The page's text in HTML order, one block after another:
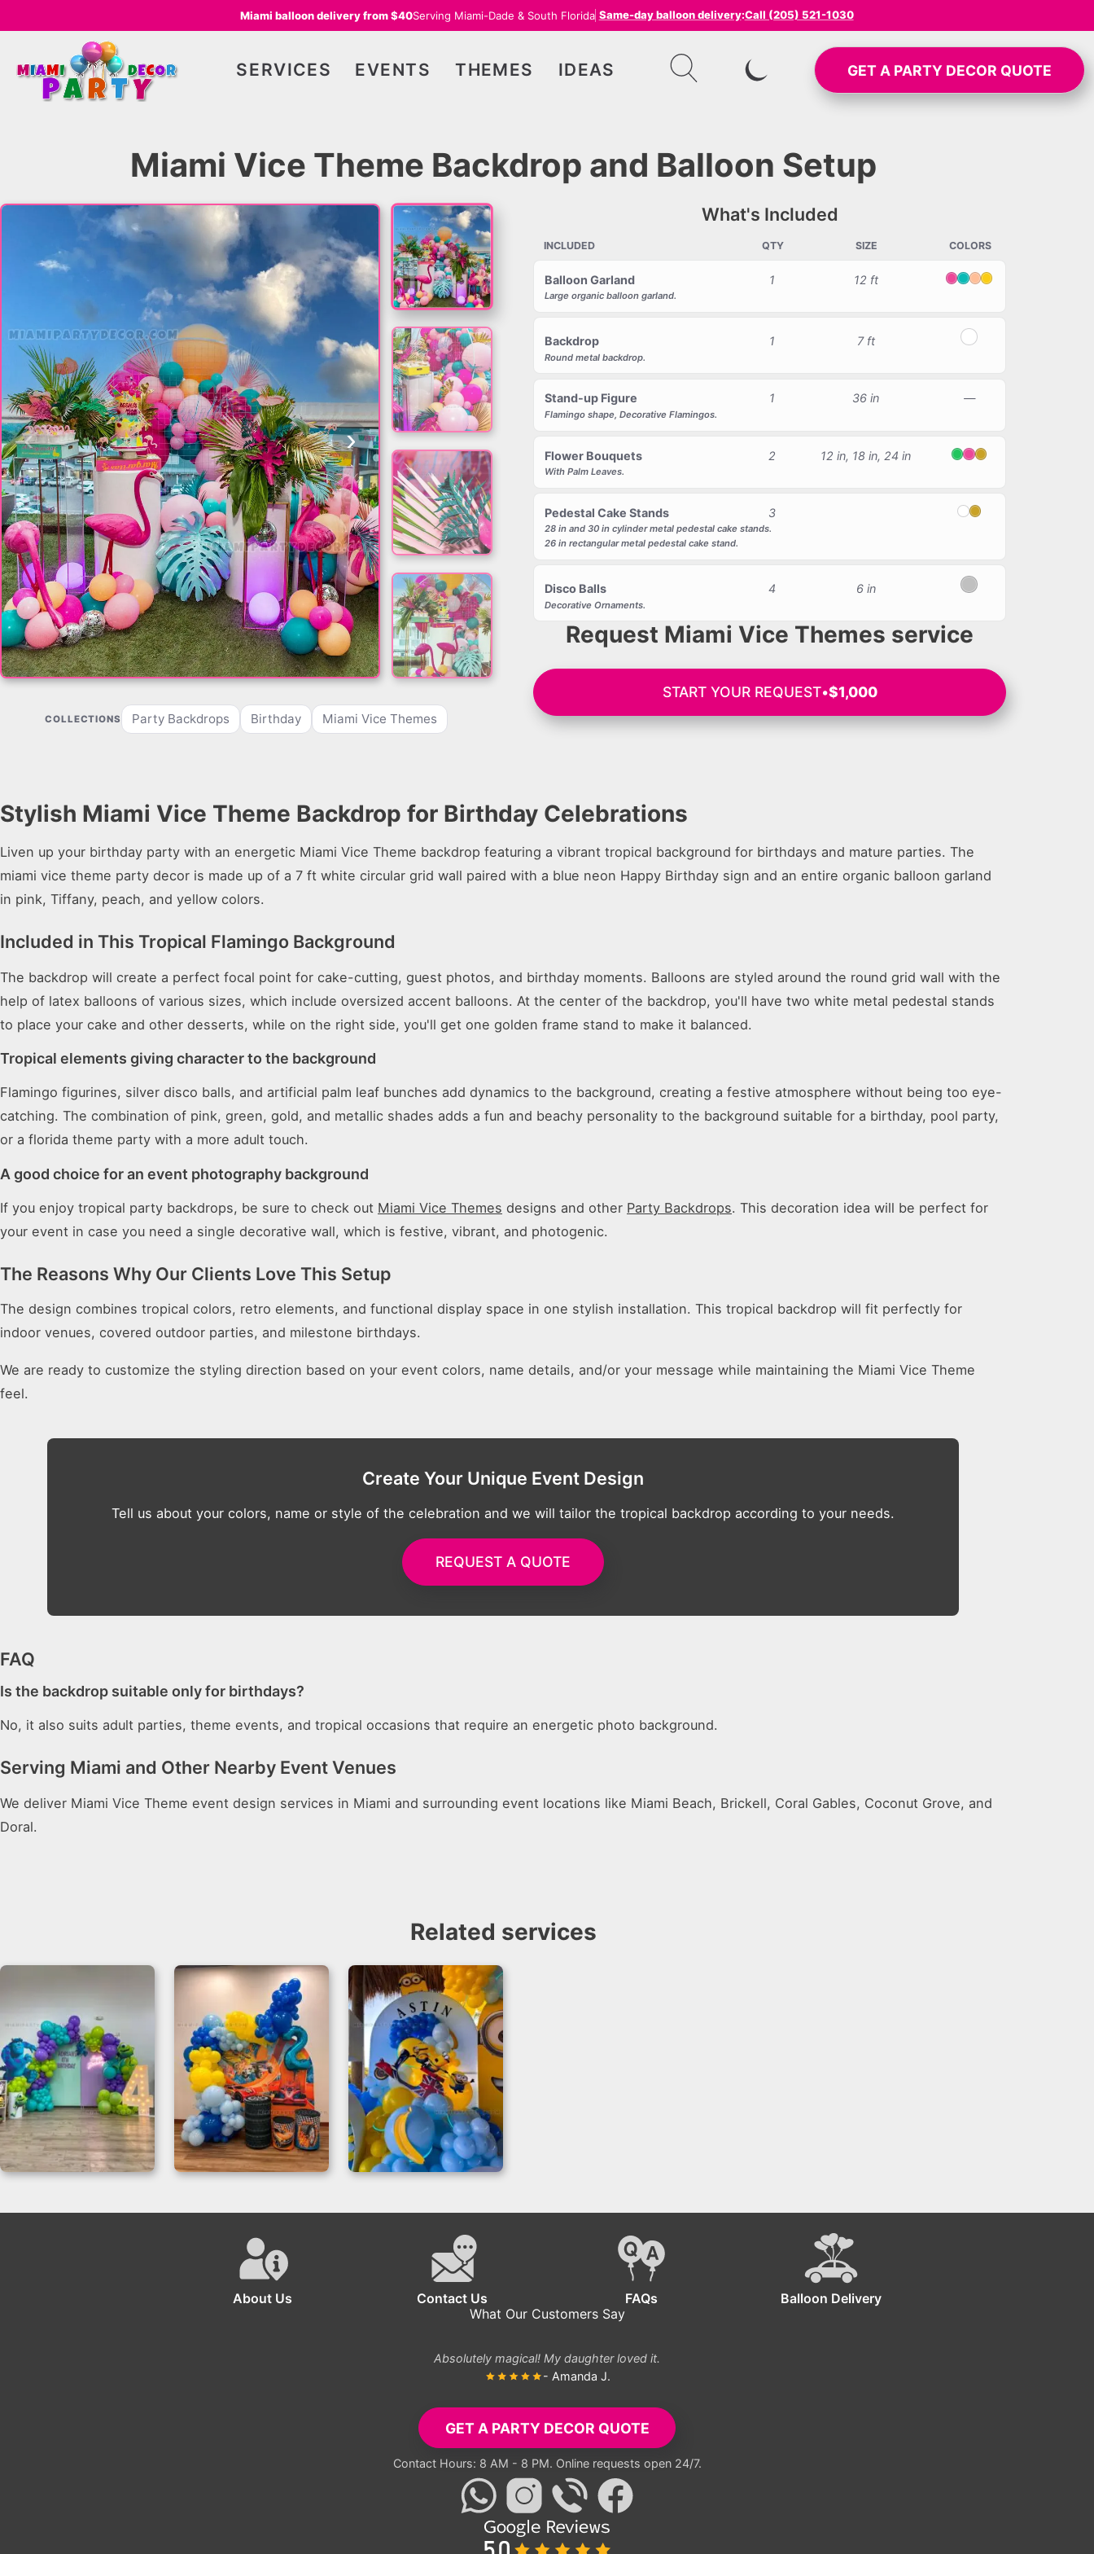
Miami balloon delivery from $40Serving Miami-Dade & South Florida Same-day balloon delivery:Call (205) 521-1030
SERVICES EVENTS THEMES IDEAS SWITCH TO INVERTED MODE
GET A PARTY DECOR QUOTE
Miami Vice Theme Backdrop and Balloon Setup
‹ ›
COLLECTIONS Party Backdrops Birthday Miami Vice Themes
What's Included
INCLUDED QTY SIZE COLORS
Balloon Garland 1 12 ft PinkTiffany
Peach
Yellow
Large organic balloon garland.
Backdrop 1 7 ft White
Round metal backdrop.
Stand-up Figure 1 36 in —
Flamingo shape, Decorative Flamingos.
Flower Bouquets 2 12 in, 18 in, 24 in Green
PinkGold
With Palm Leaves.
Pedestal Cake Stands 3 White
Gold
28 in and 30 in cylinder metal pedestal cake stands.
26 in rectangular metal pedestal cake stand.
Disco Balls 4 6 in Silver
Decorative Ornaments.
Request Miami Vice Themes service
START YOUR REQUEST•$1,000
Stylish Miami Vice Theme Backdrop for Birthday Celebrations
Liven up your birthday party with an energetic Miami Vice Theme backdrop featuring a vibrant tropical background for birthdays and mature parties. The
miami vice theme party decor is made up of a 7 ft white circular grid wall paired with a blue neon Happy Birthday sign and an entire organic balloon garland
in pink, Tiffany, peach, and yellow colors.
Included in This Tropical Flamingo Background
The backdrop will create a perfect focal point for cake-cutting, guest photos, and birthday moments. Balloons are styled around the round grid wall with the
help of latex balloons of various sizes, which include oversized accent balloons. At the center of the backdrop, you'll have two white metal pedestal stands
to place your cake and other desserts, while on the right side, you'll get one golden frame stand to make it balanced.
Tropical elements giving character to the background
Flamingo figurines, silver disco balls, and artificial palm leaf bunches add dynamics to the background, creating a festive atmosphere without being too eye-
catching. The combination of pink, green, gold, and metallic shades adds a fun and beachy personality to the background suitable for a birthday, pool party,
or a florida theme party with a more adult touch.
A good choice for an event photography background
If you enjoy tropical party backdrops, be sure to check out Miami Vice Themes designs and other Party Backdrops. This decoration idea will be perfect for
your event in case you need a single decorative wall, which is festive, vibrant, and photogenic.
The Reasons Why Our Clients Love This Setup
The design combines tropical colors, retro elements, and functional display space in one stylish installation. This tropical backdrop will fit perfectly for
indoor venues, covered outdoor parties, and milestone birthdays.
We are ready to customize the styling direction based on your event colors, name details, and/or your message while maintaining the Miami Vice Theme
feel.
Create Your Unique Event Design
Tell us about your colors, name or style of the celebration and we will tailor the tropical backdrop according to your needs.
REQUEST A QUOTE
FAQ
Is the backdrop suitable only for birthdays?
No, it also suits adult parties, theme events, and tropical occasions that require an energetic photo background.
Serving Miami and Other Nearby Event Venues
We deliver Miami Vice Theme event design services in Miami and surrounding event locations like Miami Beach, Brickell, Coral Gables, Coconut Grove, and
Doral.
Related services
Monster Inc Happy
Hot Wheels Birthday
Birthdays
Joyful Minion
Decorations
About Us Contact Us FAQs
Balloon Delivery
What Our Customers Say
Absolutely magical! My daughter loved it.
- Amanda J.
GET A PARTY DECOR QUOTE
Contact Hours: 8 AM - 8 PM. Online requests open 24/7.